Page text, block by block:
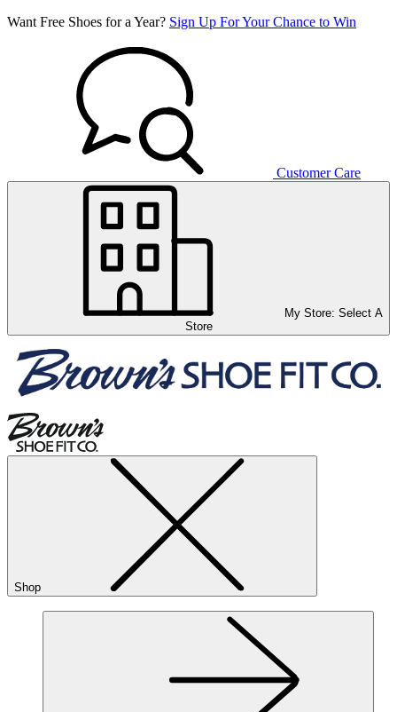
Want Free Shoes for a Year? Sign Up For Your Chance to Win
Customer Care
My Store: Select A
Store
Shop